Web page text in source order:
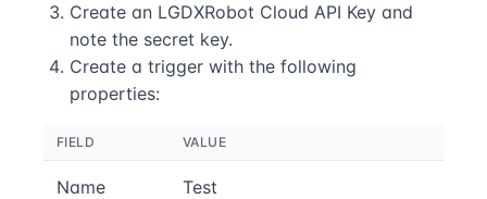
Create an LGDXRobot Cloud API Key and
note the secret key.
Create a trigger with the following
properties:
FIELD VALUE
Name Test